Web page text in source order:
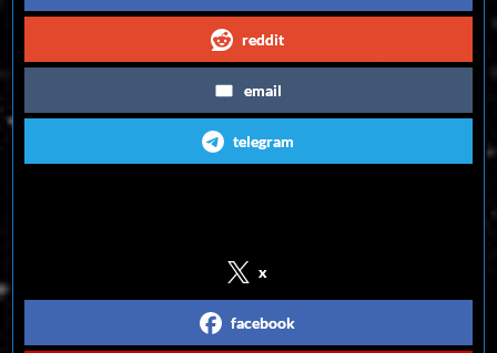
reddit
email
telegram
x
facebook